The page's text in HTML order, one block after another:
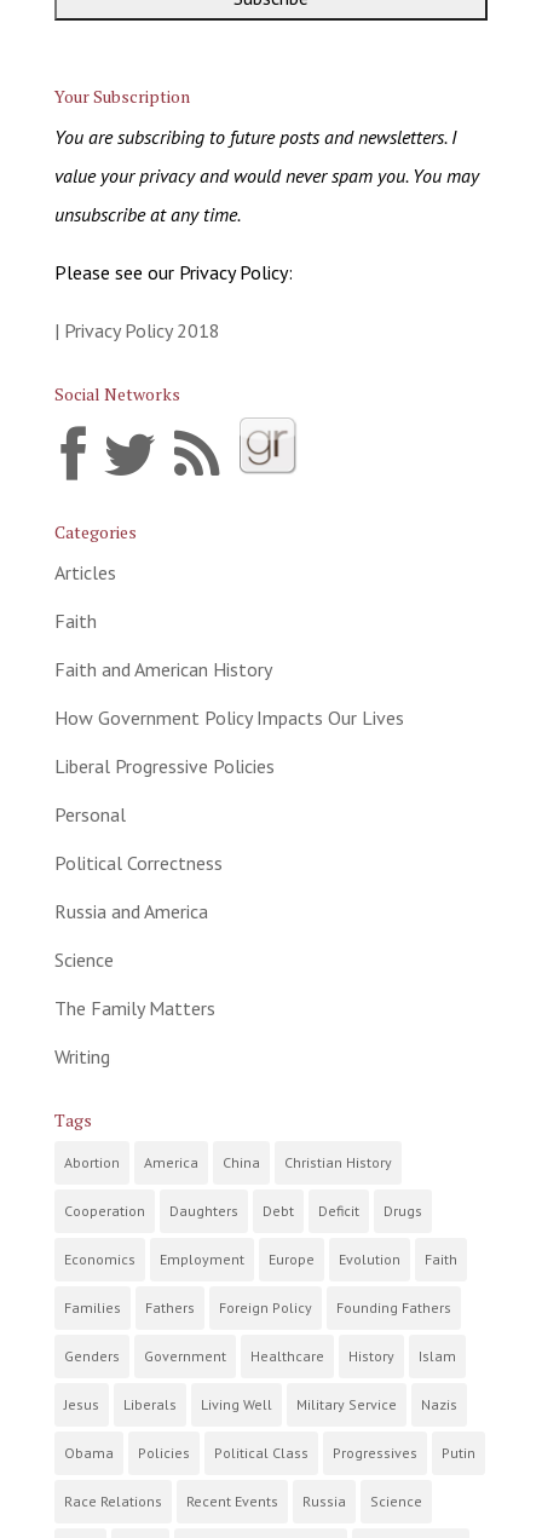
Your Subscription
You are subscribing to future posts and newsletters. I
value your privacy and would never spam you. You may
unsubscribe at any time.
Please see our Privacy Policy:
| Privacy Policy 2018
Social Networks
Categories
Articles
Faith
Faith and American History
How Government Policy Impacts Our Lives
Liberal Progressive Policies
Personal
Political Correctness
Russia and America
Science
The Family Matters
Writing
Tags
Abortion America China Christian History
Cooperation Daughters Debt Deficit Drugs
Economics Employment Europe Evolution Faith
Families Fathers Foreign Policy Founding Fathers
Genders Government Healthcare History Islam
Jesus Liberals Living Well Military Service Nazis
Obama Policies Political Class Progressives Putin
Race Relations Recent Events Russia Science